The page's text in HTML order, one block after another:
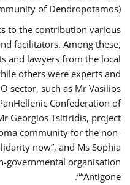
of Dendropotamos).
to the contribution various
facilitators. Among these,
and lawyers from the local
others were experts and
sector, such as Mr Vasilios
Confederation of
Georgios Tsitiridis, project
community for the non-
now”, and Ms Sophia
governmental organisation
“Antigone”.